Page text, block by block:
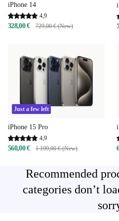
iPhone 14
4,9
328,00 € 729,00 € (New)
Just a few left
iPhone 15 Pro
4,9
560,00 € 1 199,00 € (New)
Recommended
categories don’t